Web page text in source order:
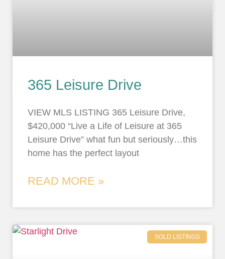
365 Leisure Drive
VIEW MLS LISTING 365 Leisure Drive,
$420,000 “Live a Life of Leisure at 365
Leisure Drive” what fun but seriously…this
home has the perfect layout
READ MORE »
SOLD LISTINGS